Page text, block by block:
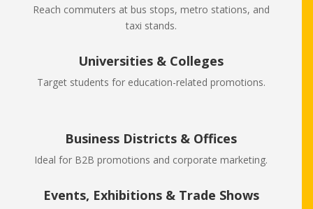
Reach commuters at bus stops, metro stations, and
taxi stands.
Universities & Colleges
Target students for education-related promotions.
Business Districts & Offices
Ideal for B2B promotions and corporate marketing.
Events, Exhibitions & Trade Shows